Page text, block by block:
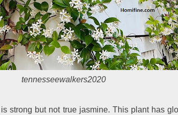
tennesseewalkers2020
strong but not true jasmine. This plant has